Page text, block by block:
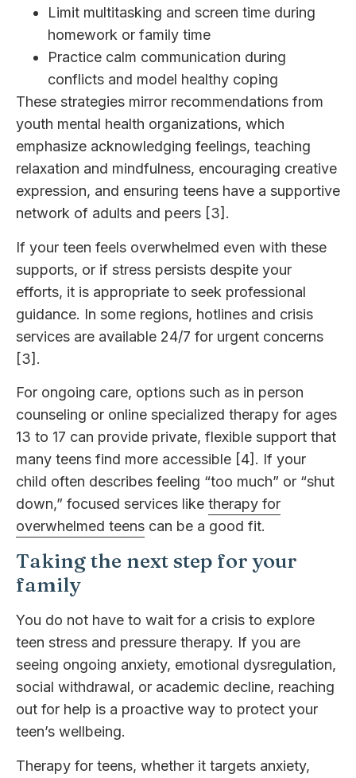
Limit multitasking and screen time during
homework or family time
Practice calm communication during
conflicts and model healthy coping
These strategies mirror recommendations from
youth mental health organizations, which
emphasize acknowledging feelings, teaching
relaxation and mindfulness, encouraging creative
expression, and ensuring teens have a supportive
network of adults and peers [3].
If your teen feels overwhelmed even with these
supports, or if stress persists despite your
efforts, it is appropriate to seek professional
guidance. In some regions, hotlines and crisis
services are available 24/7 for urgent concerns
[3].
For ongoing care, options such as in person
counseling or online specialized therapy for ages
13 to 17 can provide private, flexible support that
many teens find more accessible [4]. If your
child often describes feeling “too much” or “shut
down,” focused services like therapy for
overwhelmed teens can be a good fit.
Taking the next step for your
family
You do not have to wait for a crisis to explore
teen stress and pressure therapy. If you are
seeing ongoing anxiety, emotional dysregulation,
social withdrawal, or academic decline, reaching
out for help is a proactive way to protect your
teen’s wellbeing.
Therapy for teens, whether it targets anxiety,